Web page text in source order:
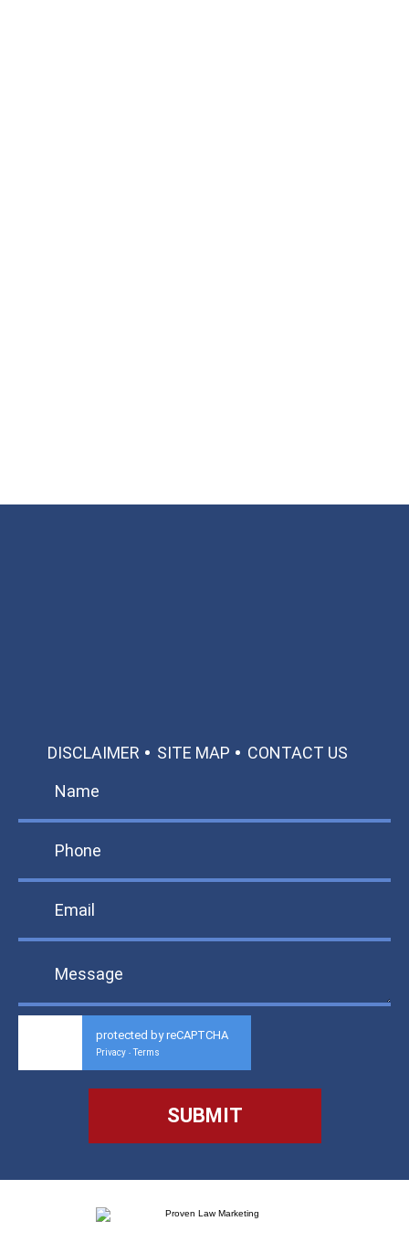
DISCLAIMER SITE MAP CONTACT US
protected by reCAPTCHA
Privacy - Terms